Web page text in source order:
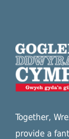
Together,
provide a